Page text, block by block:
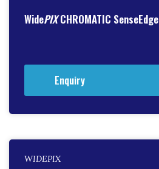
WidePIXCHROMATIC SenseEdge
Enquiry
WIDEPIX